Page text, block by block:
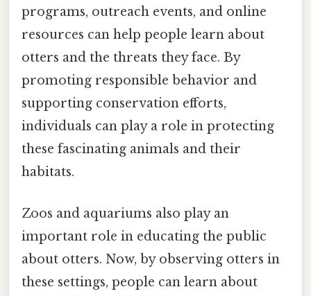
programs, outreach events, and online
resources can help people learn about
otters and the threats they face. By
promoting responsible behavior and
supporting conservation efforts,
individuals can play a role in protecting
these fascinating animals and their
habitats.
Zoos and aquariums also play an
important role in educating the public
about otters. Now, by observing otters in
these settings, people can learn about